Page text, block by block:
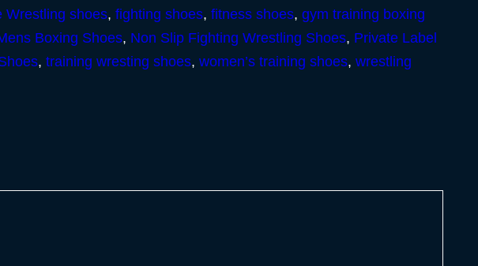
Wrestling shoes, fighting shoes, fitness shoes, gym training boxing
Boxing Shoes, Non Slip Fighting Wrestling Shoes, Private Label
, training wresting shoes, women’s training shoes, wrestling